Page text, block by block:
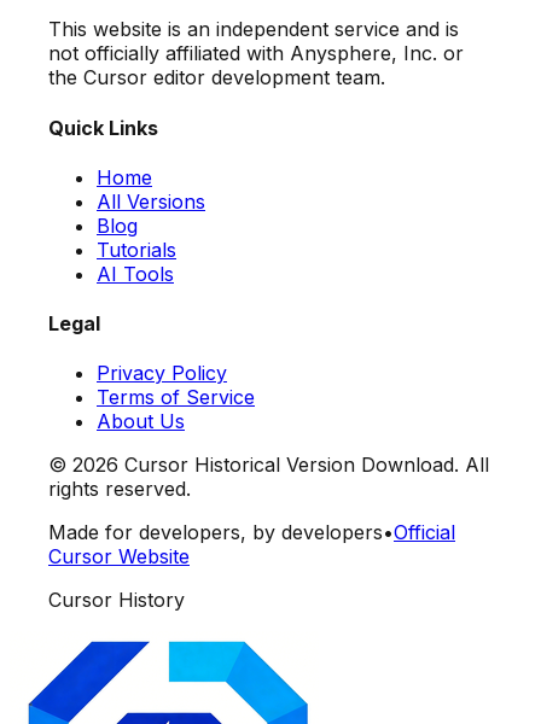
This website is an independent service and is
not officially affiliated with Anysphere, Inc. or
the Cursor editor development team.
Quick Links
Home
All Versions
Blog
Tutorials
AI Tools
Legal
Privacy Policy
Terms of Service
About Us
© 2026 Cursor Historical Version Download. All
rights reserved.
Made for developers, by developers•Official
Cursor Website
Cursor History